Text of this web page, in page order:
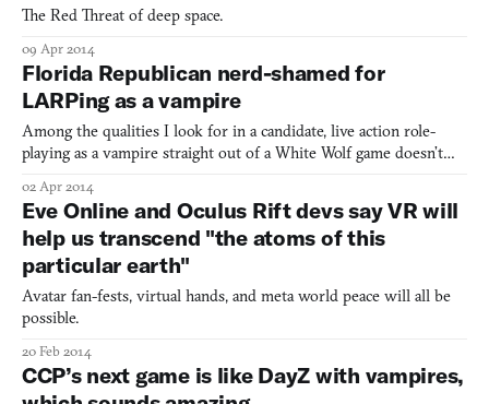
The Red Threat of deep space.
09 Apr 2014
Florida Republican nerd-shamed for
LARPing as a vampire
Among the qualities I look for in a candidate, live action role-
playing as a vampire straight out of a White Wolf game doesn’t
probably shouldn’t. But that’s the hobby of a conservative GOP
candidate in Florida. Jake Rush’s political oppositi
02 Apr 2014
Eve Online and Oculus Rift devs say VR will
help us transcend "the atoms of this
particular earth"
Avatar fan-fests, virtual hands, and meta world peace will all be
possible.
20 Feb 2014
CCP’s next game is like DayZ with vampires,